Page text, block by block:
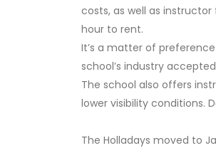
costs, as well as
hour to rent.
It’s a matter of
school’s industry
The school also offers
lower visibility conditions.
The Holladays moved to